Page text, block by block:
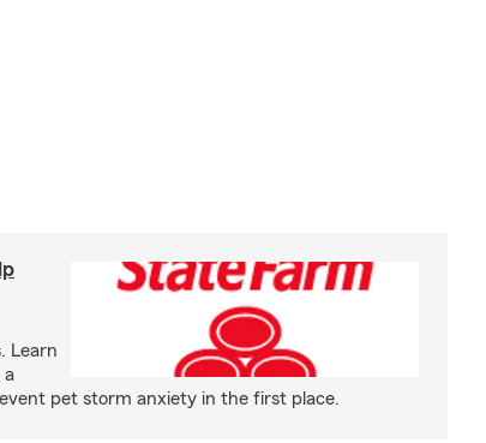
Learn
a
pet storm anxiety in the first place.